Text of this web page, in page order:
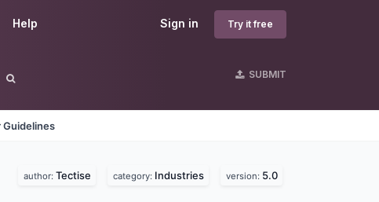
Sign in Try it free
Help
SUBMIT
Guidelines
author: Tectise category: Industries version: 5.0